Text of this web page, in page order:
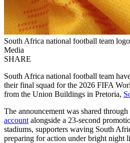
South Africa national football team
Media
SHARE
South Africa national football team
their final squad for the 2026 FIFA
from the Union Buildings in Pretoria,
The announcement was shared through
account alongside a 23-second
stadiums, supporters waving South
preparing for action under bright night